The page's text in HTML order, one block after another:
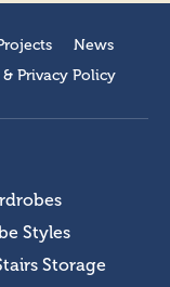
News
Privacy Policy
Styles
Storage